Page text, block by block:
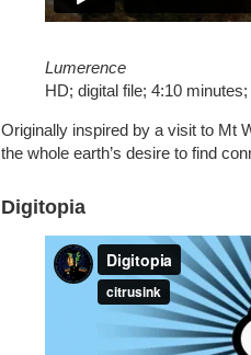
Lumerence
HD; digital file; 4:10
Originally inspired by a visit to Mt
the whole earth’s desire to find
Digitopia